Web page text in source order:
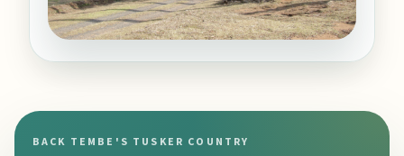
BACK TEMBE'S TUSKER COUNTRY